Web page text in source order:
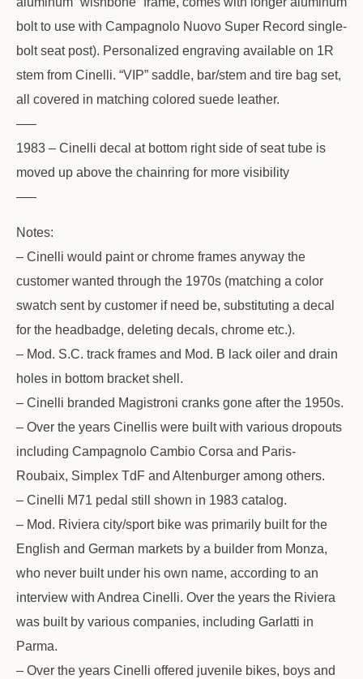
bolt to use with Campagnolo Nuovo Super Record single-
bolt seat post). Personalized engraving available on 1R
stem from Cinelli. “VIP” saddle, bar/stem and tire bag set,
all covered in matching colored suede leather.
—–
1983 – Cinelli decal at bottom right side of seat tube is
moved up above the chainring for more visibility
—–
Notes:
– Cinelli would paint or chrome frames anyway the
customer wanted through the 1970s (matching a color
swatch sent by customer if need be, substituting a decal
for the headbadge, deleting decals, chrome etc.).
– Mod. S.C. track frames and Mod. B lack oiler and drain
holes in bottom bracket shell.
– Cinelli branded Magistroni cranks gone after the 1950s.
– Over the years Cinellis were built with various dropouts
including Campagnolo Cambio Corsa and Paris-
Roubaix, Simplex TdF and Altenburger among others.
– Cinelli M71 pedal still shown in 1983 catalog.
– Mod. Riviera city/sport bike was primarily built for the
English and German markets by a builder from Monza,
who never built under his own name, according to an
interview with Andrea Cinelli. Over the years the Riviera
was built by various companies, including Garlatti in
Parma.
– Over the years Cinelli offered juvenile bikes, boys and